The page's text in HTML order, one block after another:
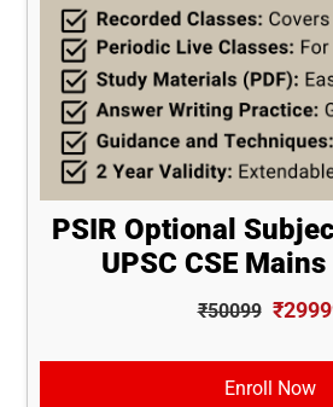
PSIR Optional
UPSC CSE
₹50099
Enroll Now